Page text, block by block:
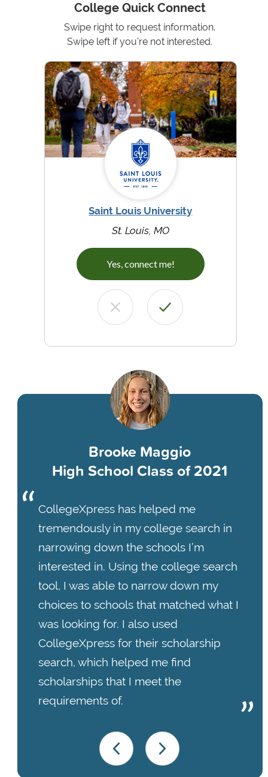
College Quick Connect
Swipe right to request information.
Swipe left if you're not interested.
Saint Louis University
St. Louis, MO
Yes, connect me!
Brooke Maggio
High School Class of 2021
CollegeXpress has helped me
tremendously in my college search in
narrowing down the schools I’m
interested in. Using the college search
tool, I was able to narrow down my
choices to schools that matched what I
was looking for. I also used
CollegeXpress for their scholarship
search, which helped me find
scholarships that I meet the
requirements of.